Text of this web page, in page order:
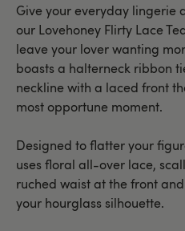
Give your everyday lingerie
our Lovehoney Flirty Lace
leave your lover wanting
boasts a halterneck ribbon
neckline with a laced front
most opportune moment.
Designed to flatter your
uses floral all-over lace,
ruched waist at the front
your hourglass silhouette.